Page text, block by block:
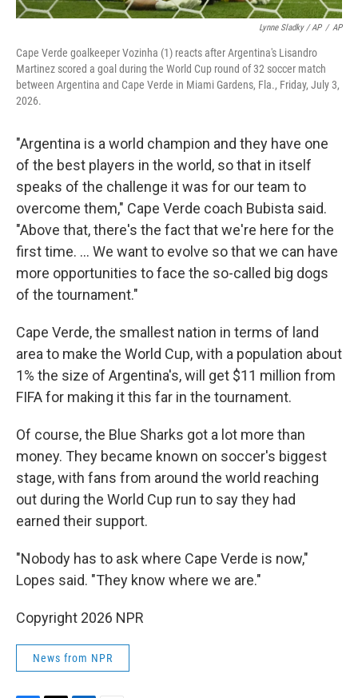
Lynne Sladky / AP / AP
Cape Verde goalkeeper Vozinha (1) reacts after Argentina's Lisandro
Martinez scored a goal during the World Cup round of 32 soccer match
between Argentina and Cape Verde in Miami Gardens, Fla., Friday, July 3,
2026.
"Argentina is a world champion and they have one
of the best players in the world, so that in itself
speaks of the challenge it was for our team to
overcome them," Cape Verde coach Bubista said.
"Above that, there's the fact that we're here for the
first time. ... We want to evolve so that we can have
more opportunities to face the so-called big dogs
of the tournament."
Cape Verde, the smallest nation in terms of land
area to make the World Cup, with a population about
1% the size of Argentina's, will get $11 million from
FIFA for making it this far in the tournament.
Of course, the Blue Sharks got a lot more than
money. They became known on soccer's biggest
stage, with fans from around the world reaching
out during the World Cup run to say they had
earned their support.
"Nobody has to ask where Cape Verde is now,"
Lopes said. "They know where we are."
Copyright 2026 NPR
News from NPR